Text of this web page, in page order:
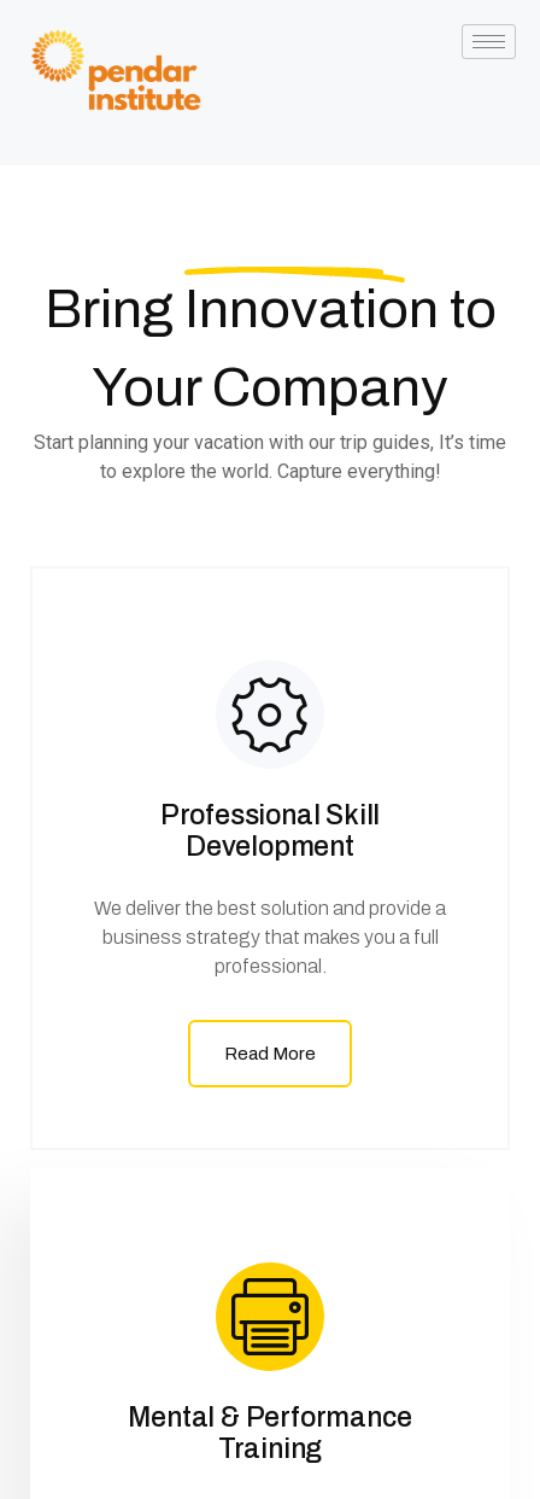
Bring Innovation to
Your Company
Start planning your vacation with our trip guides, It’s time
to explore the world. Capture everything!
Professional Skill
Development
We deliver the best solution and provide a
business strategy that makes you a full
professional.
Read More
Mental & Performance
Training